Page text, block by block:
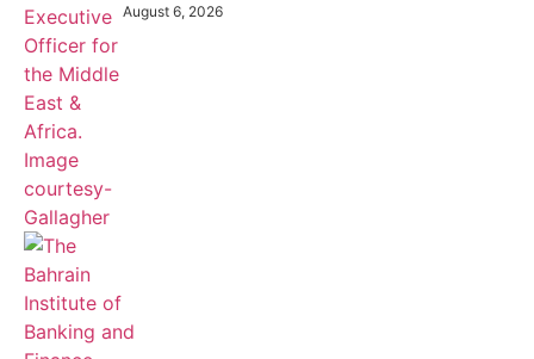
August 6, 2026